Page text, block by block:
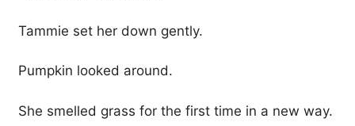
Tammie set her down gently.
Pumpkin looked around.
She smelled grass for the first time in a new way.